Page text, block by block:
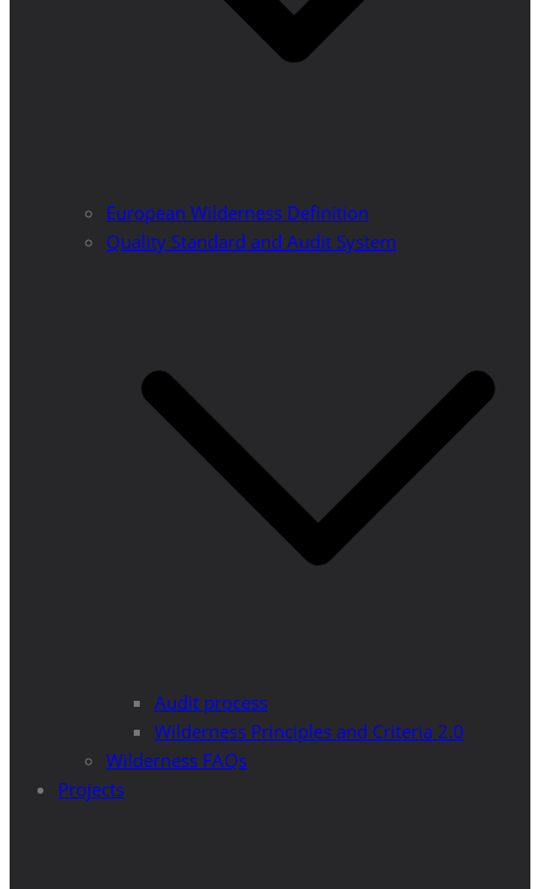
European Wilderness Definition
Quality Standard and Audit System
Audit process
Wilderness Principles and Criteria 2.0
Wilderness FAQs
Projects